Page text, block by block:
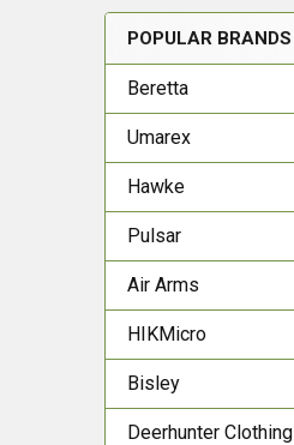
POPULAR BRANDS
Beretta
Umarex
Hawke
Pulsar
Air Arms
HIKMicro
Bisley
Deerhunter Clothing